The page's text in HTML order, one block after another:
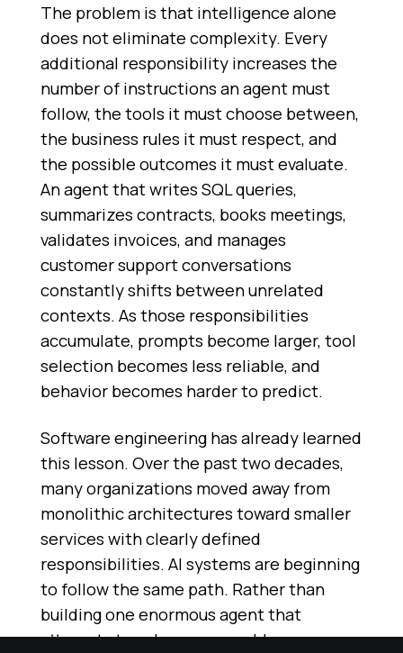
The problem is that intelligence alone
does not eliminate complexity. Every
additional responsibility increases the
number of instructions an agent must
follow, the tools it must choose between,
the business rules it must respect, and
the possible outcomes it must evaluate.
An agent that writes SQL queries,
summarizes contracts, books meetings,
validates invoices, and manages
customer support conversations
constantly shifts between unrelated
contexts. As those responsibilities
accumulate, prompts become larger, tool
selection becomes less reliable, and
behavior becomes harder to predict.
Software engineering has already learned
this lesson. Over the past two decades,
many organizations moved away from
monolithic architectures toward smaller
services with clearly defined
responsibilities. AI systems are beginning
to follow the same path. Rather than
building one enormous agent that
attempts to solve every problem,